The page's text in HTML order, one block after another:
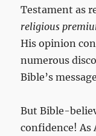
Testament as
religious
His opinion
numerous
Bible’s
But Bible-
confidence! As